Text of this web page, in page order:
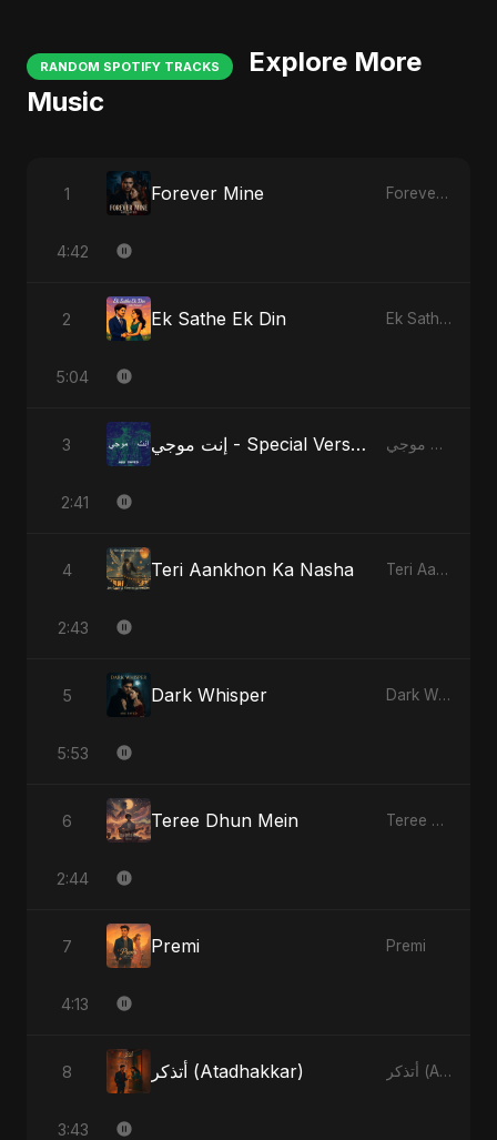
RANDOM SPOTIFY TRACKS
Explore More
Music
1 Forever Mine Forever Mine
4:42
2 Ek Sathe Ek Din Ek Sathe Ek Din
5:04
3 إنت موجي - Special Version إنت موجي
2:41
4 Teri Aankhon Ka Nasha Teri Aankhon Ka Nasha
2:43
5 Dark Whisper Dark Whisper
5:53
6 Teree Dhun Mein Teree Dhun Mein
2:44
7 Premi Premi
4:13
8 أتذكر (Atadhakkar) أتذكر (Atadhakkar)
3:43